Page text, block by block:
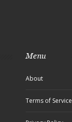
Menu
About
Terms of Service